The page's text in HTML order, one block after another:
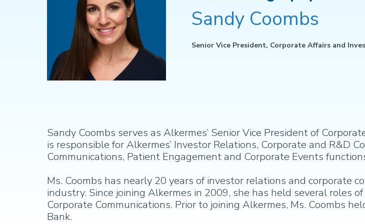
Sandy Coombs
Senior Vice President, Corporate Affairs and
Sandy Coombs serves as Alkermes’ Senior Vice President of
is responsible for Alkermes’ Investor Relations, Corporate and R&D
Communications, Patient Engagement and Corporate Events
Ms. Coombs has nearly 20 years of investor relations and corporate
industry. Since joining Alkermes in 2009, she has held several roles
Corporate Communications. Prior to joining Alkermes, Ms. Coombs
Bank.